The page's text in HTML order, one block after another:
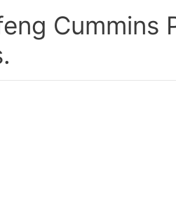
Cummins